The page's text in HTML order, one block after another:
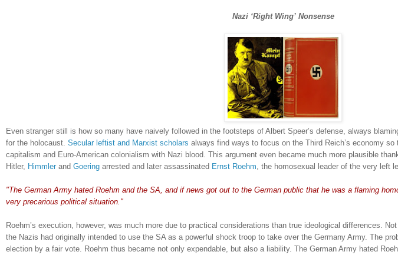
Nazi ‘Right Wing’ Nonsense
Even stranger still is how so many have naively followed in the footsteps of Albert Speer’s defense, always
for the holocaust. Secular leftist and Marxist scholars always find ways to focus on the Third Reich’s economy so
capitalism and Euro-American colonialism with Nazi blood. This argument even became much more plausible
Hitler, Himmler and Goering arrested and later assassinated Ernst Roehm , the homosexual leader of the very left
"The German Army hated Roehm and the SA, and if news got out to the German public that he was a flaming
very precarious political situation."
Roehm’s execution, however, was much more due to practical considerations than true ideological differences.
the Nazis had originally intended to use the SA as a powerful shock troop to take over the Germany Army. The
election by a fair vote.
Roehm thus became not only expendable, but also a liability. The German Army hated